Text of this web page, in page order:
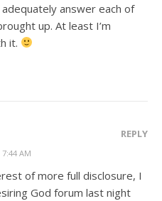
answer each of
up. At least I’m
it.
7:44 AM
REPLY
of more full disclosure, I
God forum last night